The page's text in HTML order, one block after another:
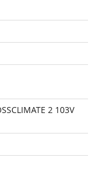
2 103V